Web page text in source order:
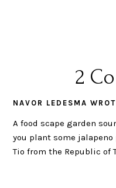
2
NAVOR LEDESMA
A food scape garden
you plant some
Tio from the Republic of